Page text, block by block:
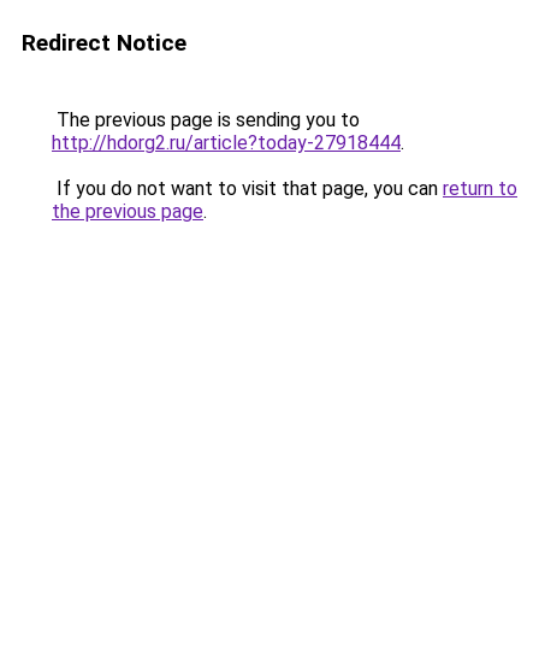
Redirect Notice
The previous page is sending you to
http://hdorg2.ru/article?today-27918444.
If you do not want to visit that page, you can return to
the previous page.